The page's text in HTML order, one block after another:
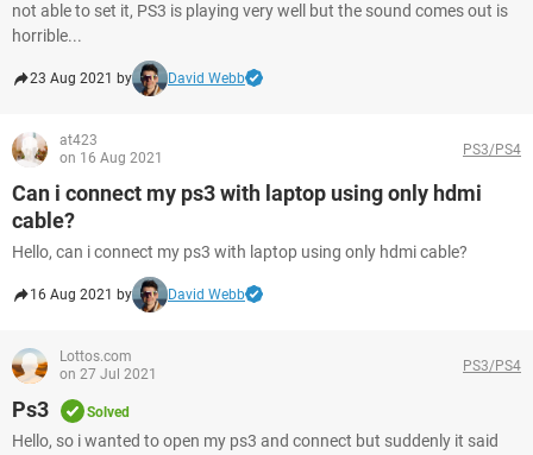
not able to set it, PS3 is playing very well but the sound comes out is
horrible...
23 Aug 2021 by David Webb
at423
on 16 Aug 2021
PS3/PS4
Can i connect my ps3 with laptop using only hdmi
cable?
Hello, can i connect my ps3 with laptop using only hdmi cable?
16 Aug 2021 by David Webb
Lottos.com
on 27 Jul 2021
PS3/PS4
Ps3 Solved
Hello, so i wanted to open my ps3 and connect but suddenly it said